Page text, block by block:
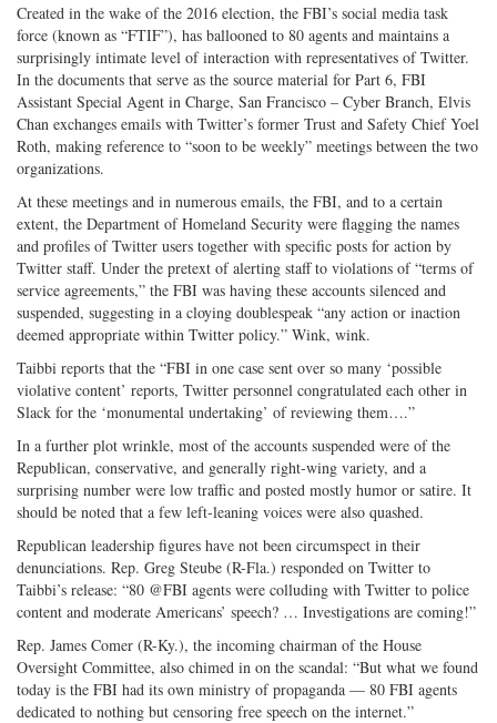
Created in the wake of the 2016 election, the FBI’s social media task
force (known as “FTIF”), has ballooned to 80 agents and maintains a
surprisingly intimate level of interaction with representatives of Twitter.
In the documents that serve as the source material for Part 6, FBI
Assistant Special Agent in Charge, San Francisco – Cyber Branch, Elvis
Chan exchanges emails with Twitter’s former Trust and Safety Chief Yoel
Roth, making reference to “soon to be weekly” meetings between the two
organizations.
At these meetings and in numerous emails, the FBI, and to a certain
extent, the Department of Homeland Security were flagging the names
and profiles of Twitter users together with specific posts for action by
Twitter staff. Under the pretext of alerting staff to violations of “terms of
service agreements,” the FBI was having these accounts silenced and
suspended, suggesting in a cloying doublespeak “any action or inaction
deemed appropriate within Twitter policy.” Wink, wink.
Taibbi reports that the “FBI in one case sent over so many ‘possible
violative content’ reports, Twitter personnel congratulated each other in
Slack for the ‘monumental undertaking’ of reviewing them….”
In a further plot wrinkle, most of the accounts suspended were of the
Republican, conservative, and generally right-wing variety, and a
surprising number were low traffic and posted mostly humor or satire. It
should be noted that a few left-leaning voices were also quashed.
Republican leadership figures have not been circumspect in their
denunciations. Rep. Greg Steube (R-Fla.) responded on Twitter to
Taibbi’s release: “80 @FBI agents were colluding with Twitter to police
content and moderate Americans’ speech? … Investigations are coming!”
Rep. James Comer (R-Ky.), the incoming chairman of the House
Oversight Committee, also chimed in on the scandal: “But what we found
today is the FBI had its own ministry of propaganda — 80 FBI agents
dedicated to nothing but censoring free speech on the internet.”